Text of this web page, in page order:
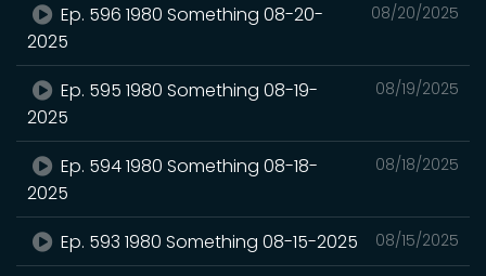
08/20/2025
Ep. 596 1980 Something 08-20-
2025
08/19/2025
Ep. 595 1980 Something 08-19-
2025
08/18/2025
Ep. 594 1980 Something 08-18-
2025
08/15/2025
Ep. 593 1980 Something 08-15-2025